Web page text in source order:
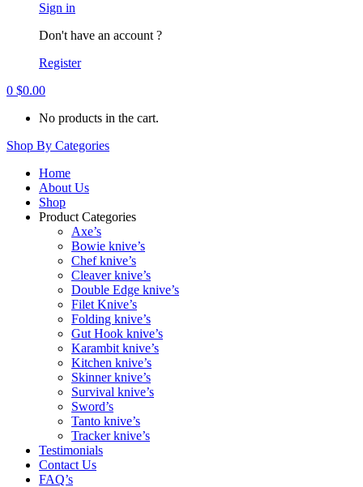
Sign in
Don't have an account ?
Register
0 $0.00
No products in the cart.
Shop By Categories
Home
About Us
Shop
Product Categories
Axe’s
Bowie knive’s
Chef knive’s
Cleaver knive’s
Double Edge knive’s
Filet Knive’s
Folding knive’s
Gut Hook knive’s
Karambit knive’s
Kitchen knive’s
Skinner knive’s
Survival knive’s
Sword’s
Tanto knive’s
Tracker knive’s
Testimonials
Contact Us
FAQ’s